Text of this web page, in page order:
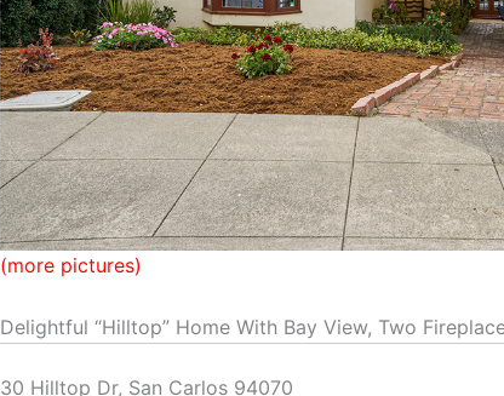
(more pictures)
Delightful “Hilltop” Home With Bay View, Two
30 Hilltop Dr, San Carlos 94070